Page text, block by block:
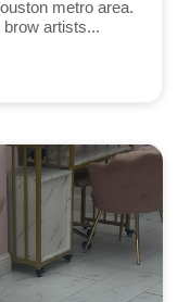
metro area.
artists...